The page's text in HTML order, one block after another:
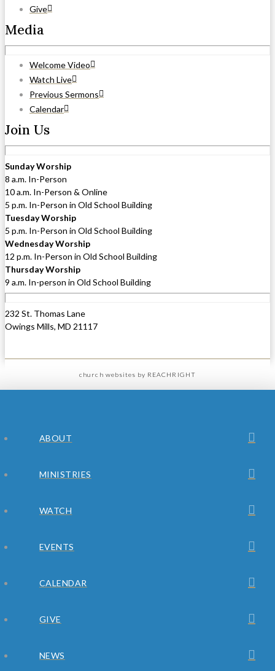
Give
Media
Welcome Video
Watch Live
Previous Sermons
Calendar
Join Us
Sunday Worship
8 a.m. In-Person
10 a.m. In-Person & Online
5 p.m. In-Person in Old School Building
Tuesday Worship
5 p.m. In-Person in Old School Building
Wednesday Worship
12 p.m. In-Person in Old School Building
Thursday Worship
9 a.m. In-person in Old School Building
232 St. Thomas Lane
Owings Mills, MD 21117
church websites by REACHRIGHT
ABOUT
MINISTRIES
WATCH
EVENTS
CALENDAR
GIVE
NEWS